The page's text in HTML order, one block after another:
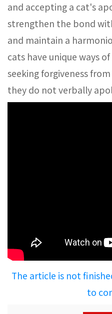
and accepting a cat's
strengthen the bond
and maintain a
cats have unique ways
seeking forgiveness
they do not verbally
The article is not
to